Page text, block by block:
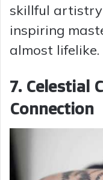
skillful
inspiring
almost lifelike.
7. Celestial
Connection